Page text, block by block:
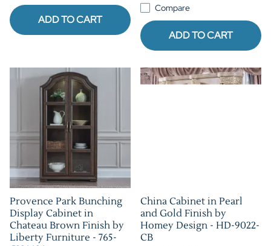
ADD TO CART
Compare
ADD TO CART
Provence Park Bunching
Display Cabinet in
Chateau Brown Finish by
Liberty Furniture - 765-
China Cabinet in Pearl
and Gold Finish by
Homey Design - HD-9022-
CB